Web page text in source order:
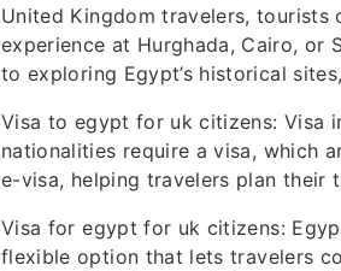
United Kingdom travelers,
experience at Hurghada, Cairo, or
to exploring Egypt’s historical
Visa to egypt for uk citizens: Visa
nationalities require a visa, which
e-visa, helping travelers plan their
Visa for egypt for uk citizens:
flexible option that lets travelers